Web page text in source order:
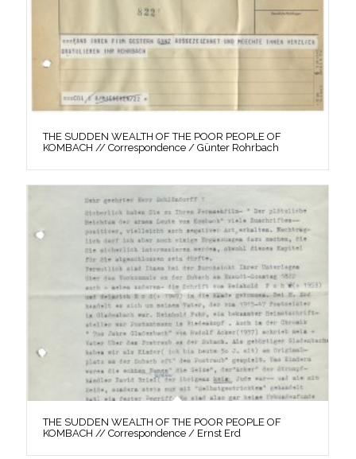
THE SUDDEN WEALTH OF THE POOR PEOPLE OF
KOMBACH // Correspondence / Günter Rohrbach
THE SUDDEN WEALTH OF THE POOR PEOPLE OF
KOMBACH // Correspondence / Ernst Erd